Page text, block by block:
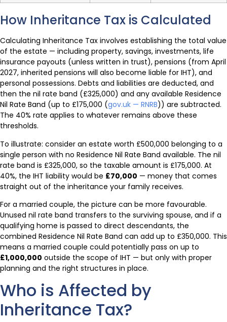
How Inheritance Tax is Calculated
Calculating Inheritance Tax involves establishing the total value
of the estate — including property, savings, investments, life
insurance payouts (unless written in trust), pensions (from April
2027, inherited pensions will also become liable for IHT), and
personal possessions. Debts and liabilities are deducted, and
then the nil rate band (£325,000) and any available Residence
Nil Rate Band (up to £175,000 (gov.uk — RNRB)) are subtracted.
The 40% rate applies to whatever remains above these
thresholds.
To illustrate: consider an estate worth £500,000 belonging to a
single person with no Residence Nil Rate Band available. The nil
rate band is £325,000, so the taxable amount is £175,000. At
40%, the IHT liability would be £70,000 — money that comes
straight out of the inheritance your family receives.
For a married couple, the picture can be more favourable.
Unused nil rate band transfers to the surviving spouse, and if a
qualifying home is passed to direct descendants, the
combined Residence Nil Rate Band can add up to £350,000. This
means a married couple could potentially pass on up to
£1,000,000 outside the scope of IHT — but only with proper
planning and the right structures in place.
Who is Affected by
Inheritance Tax?